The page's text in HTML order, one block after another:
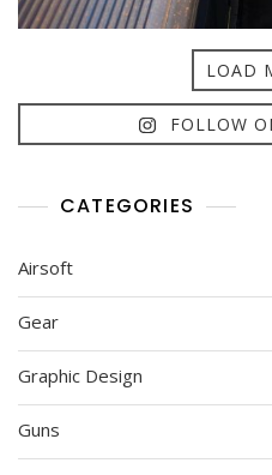
LOAD
FOLLOW
CATEGORIES
Airsoft
Gear
Graphic Design
Guns